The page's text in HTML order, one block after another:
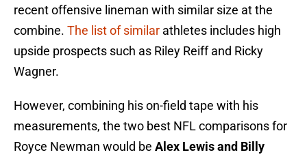
recent offensive lineman with similar size at the
combine. The list of similar athletes includes high
upside prospects such as Riley Reiff and Ricky
Wagner.
However, combining his on-field tape with his
measurements, the two best NFL comparisons for
Royce Newman would be Alex Lewis and Billy